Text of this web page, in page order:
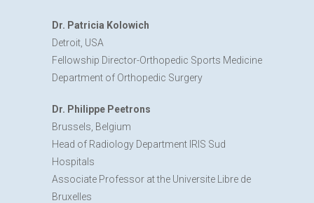
Dr. Patricia Kolowich
Detroit, USA
Fellowship Director-Orthopedic Sports Medicine
Department of Orthopedic Surgery
Dr. Philippe Peetrons
Brussels, Belgium
Head of Radiology Department IRIS Sud
Hospitals
Associate Professor at the Universite Libre de
Bruxelles